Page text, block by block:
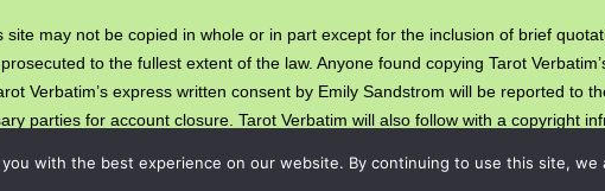
site may not be copied in whole or in part except for the inclusion of brief
to the fullest extent of the law. Anyone found copying Tarot
Verbatim’s express written consent by Emily Sandstrom will be reported to
parties for account closure. Tarot Verbatim will also follow with a copyright
with the best experience on our website. By continuing to use this site,